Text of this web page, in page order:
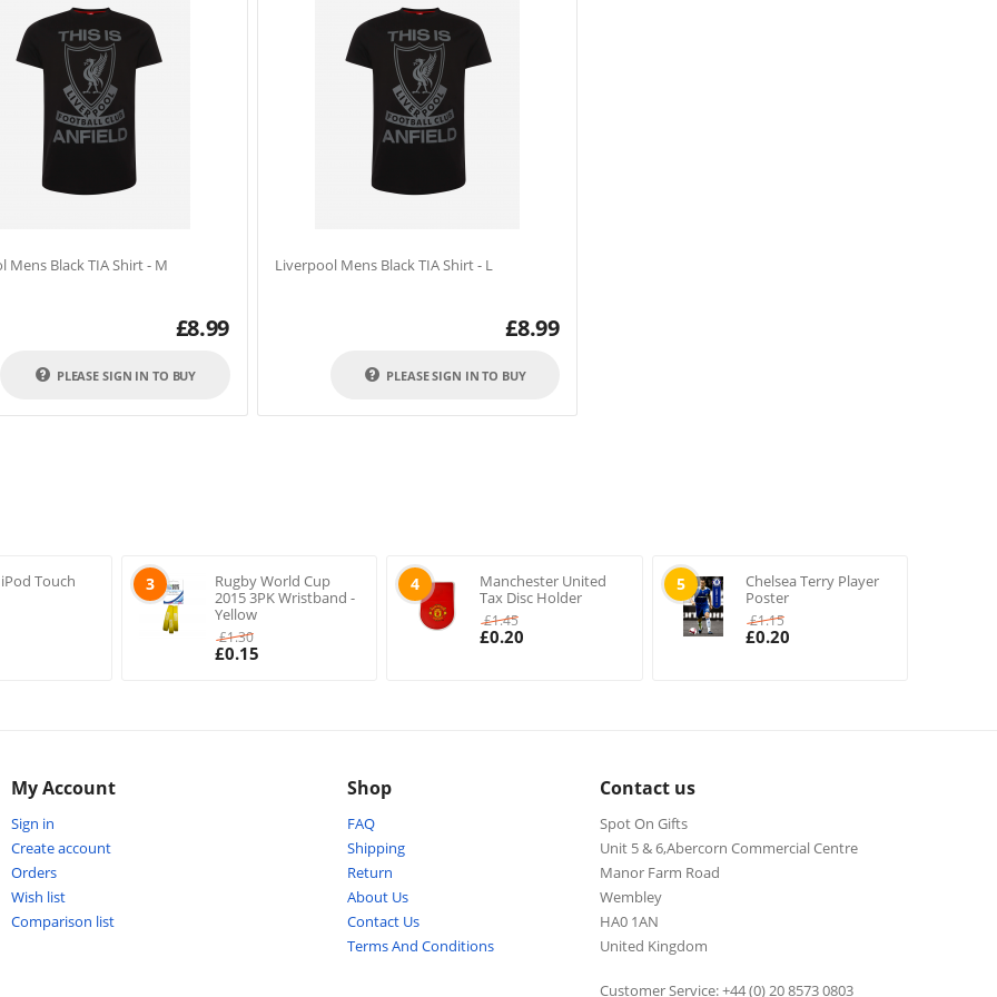
Mens Black TIA Shirt - M
£8.99
PLEASE SIGN IN TO BUY
Liverpool Mens Black TIA Shirt - L
£8.99
PLEASE SIGN IN TO BUY
Touch
3
Rugby World Cup
2015 3PK Wristband -
Yellow
£1.30
£0.15
4
Manchester United
Tax Disc Holder
£1.45
£0.20
5
Chelsea Terry Player
Poster
£1.15
£0.20
My Account
Sign in
Create account
Orders
Wish list
Comparison list
Shop
FAQ
Shipping
Return
About Us
Contact Us
Terms And Conditions
Contact us
Spot On Gifts
Unit 5 & 6,Abercorn Commercial Centre
Manor Farm Road
Wembley
HA0 1AN
United Kingdom
Customer Service: +44 (0) 20 8573 0803